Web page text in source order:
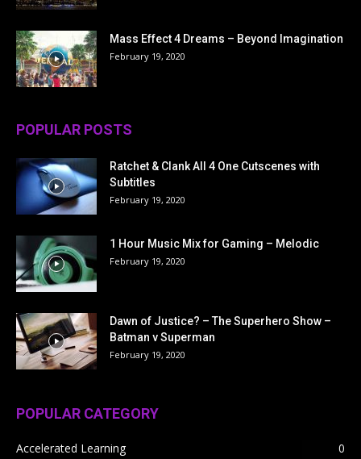
Mass Effect 4 Dreams – Beyond Imagination
February 19, 2020
POPULAR POSTS
Ratchet & Clank All 4 One Cutscenes with
Subtitles
February 19, 2020
1 Hour Music Mix for Gaming – Melodic
February 19, 2020
Dawn of Justice? – The Superhero Show –
Batman v Superman
February 19, 2020
POPULAR CATEGORY
Accelerated Learning
0